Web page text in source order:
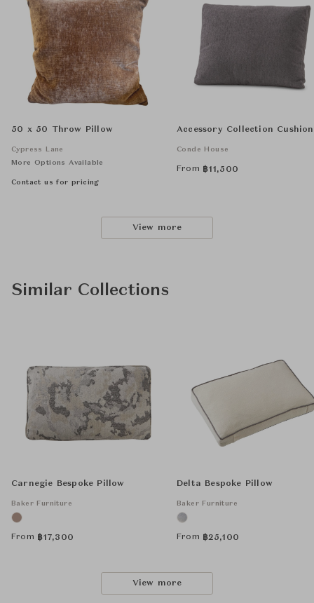
50 x 50 Throw Pillow
Cypress Lane
More Options Available
Contact us for pricing
Accessory Collection
Conde House
From ฿11,500
View more
Similar Collections
Carnegie Bespoke Pillow
Baker Furniture
From ฿17,300
Delta Bespoke Pillow
Baker Furniture
From ฿25,100
View more